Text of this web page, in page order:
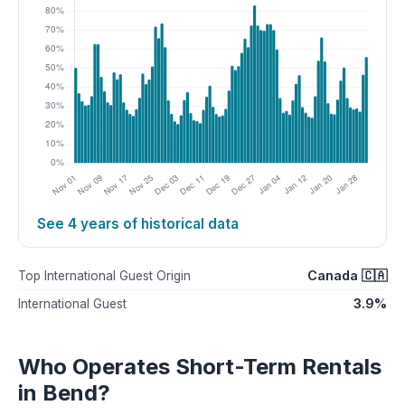
See 4 years of historical data
Top International Guest Origin Canada 🇨🇦
International Guest 3.9%
Who Operates Short-Term Rentals
in Bend?